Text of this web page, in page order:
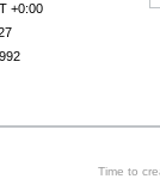
+0:00
Time to